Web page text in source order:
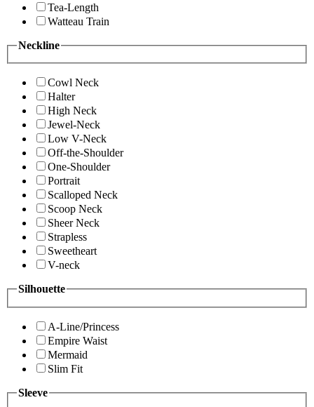
Tea-Length
Watteau Train
Neckline
Cowl Neck
Halter
High Neck
Jewel-Neck
Low V-Neck
Off-the-Shoulder
One-Shoulder
Portrait
Scalloped Neck
Scoop Neck
Sheer Neck
Strapless
Sweetheart
V-neck
Silhouette
A-Line/Princess
Empire Waist
Mermaid
Slim Fit
Sleeve